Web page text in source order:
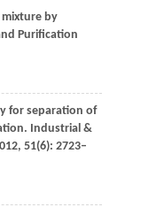
by
Purification
for separation of
Industrial &
, 51(6): 2723–